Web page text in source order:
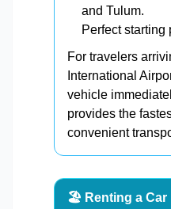
and Tulum.
Perfect starting
For travelers
International
vehicle
provides the
convenient
🏖️ Renting a Car